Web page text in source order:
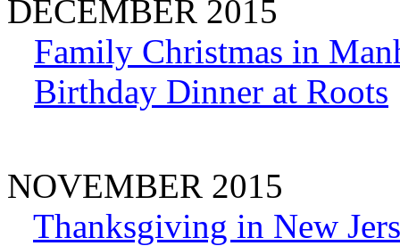
DECEMBER 2015
Family Christmas in
Birthday Dinner at Roots
NOVEMBER 2015
Thanksgiving in New